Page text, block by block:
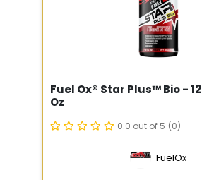
Fuel Ox® Star Plus­™ Bio - 12
Oz
0.0 out of 5 (0)
FuelOx